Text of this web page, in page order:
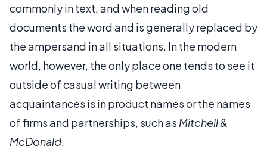
commonly in text, and when reading old
documents the word and is generally replaced by
the ampersand in all situations. In the modern
world, however, the only place one tends to see it
outside of casual writing between
acquaintances is in product names or the names
of firms and partnerships, such as Mitchell &
McDonald.